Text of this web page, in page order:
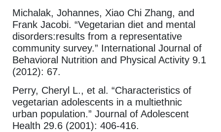
Michalak, Johannes, Xiao Chi Zhang, and
Frank Jacobi. “Vegetarian diet and mental
disorders:results from a representative
community survey.” International Journal of
Behavioral Nutrition and Physical Activity 9.1
(2012): 67.
Perry, Cheryl L., et al. “Characteristics of
vegetarian adolescents in a multiethnic
urban population.” Journal of Adolescent
Health 29.6 (2001): 406-416.